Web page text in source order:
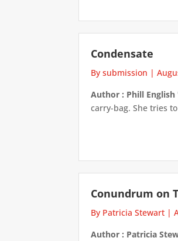
Condensate
By submission |
Author : Phill English
carry-bag. She tries
Conundrum on
By Patricia Stewart |
Author : Patricia